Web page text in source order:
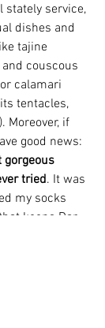
stately service,
dishes and
tajine
couscous
calamari
tentacles,
Moreover, if
good news:
tried. It was
my socks
keeps Dar